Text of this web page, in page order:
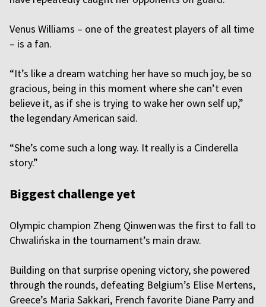
Venus Williams – one of the greatest players of all time
– is a fan.
“It’s like a dream watching her have so much joy, be so
gracious, being in this moment where she can’t even
believe it, as if she is trying to wake her own self up,”
the legendary American said.
“She’s come such a long way. It really is a Cinderella
story.”
Biggest challenge yet
Olympic champion Zheng Qinwen was the first to fall to
Chwalińska in the tournament’s main draw.
Building on that surprise opening victory, she powered
through the rounds, defeating Belgium’s Elise Mertens,
Greece’s Maria Sakkari, French favorite Diane Parry and